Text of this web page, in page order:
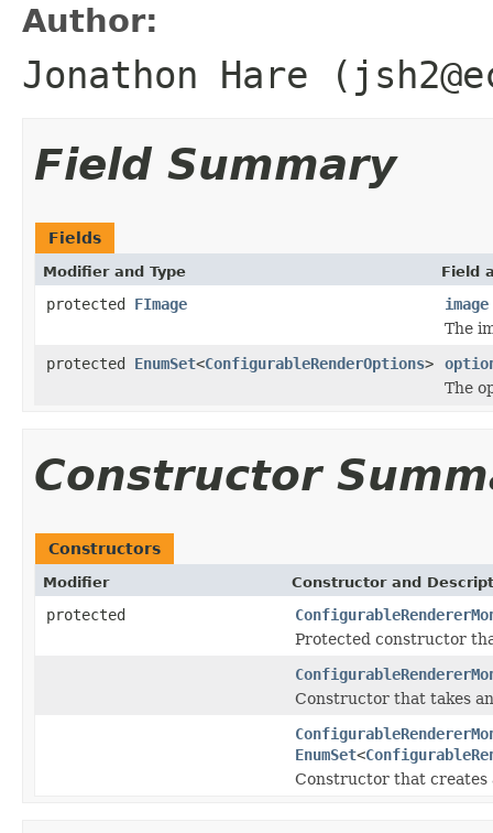
Author:
Jonathon Hare
Field Summary
Fields
Modifier and Type Field
protected FImage
image
The
protected EnumSet<ConfigurableRenderOptions>
The
Constructor
Constructors
Modifier Constructor and
protected
Protected constructor
Constructor that takes
EnumSet<
Constructor that creates